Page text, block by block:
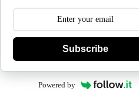
Subscribe
Powered by